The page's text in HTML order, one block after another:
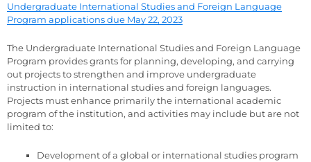
Undergraduate International Studies and Foreign Language
Program applications due May 22, 2023
The Undergraduate International Studies and Foreign Language
Program provides grants for planning, developing, and carrying
out projects to strengthen and improve undergraduate
instruction in international studies and foreign languages.
Projects must enhance primarily the international academic
program of the institution, and activities may include but are not
limited to:
Development of a global or international studies program